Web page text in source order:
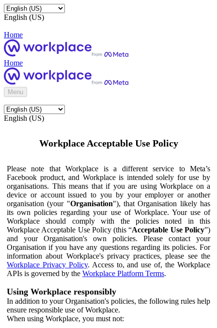
English (US)
Home
Home
Menu
English (US)
Workplace Acceptable Use Policy
Please note that Workplace is a different service to Meta’s
Facebook product, and Workplace is intended solely for use by
organisations. This means that if you are using Workplace on a
device or account issued to you by your employer or another
organisation (your "Organisation"), that Organisation likely has
its own policies regarding your use of Workplace. Your use of
Workplace should comply with the policies noted in this
Workplace Acceptable Use Policy (this “Acceptable Use Policy”)
and your Organisation's own policies. Please contact your
Organisation if you have any questions regarding its policies. For
information about Workplace's privacy practices, please see the
Workplace Privacy Policy. Access to, and use of, the Workplace
APIs is governed by the Workplace Platform Terms.
Using Workplace responsibly
In addition to your Organisation's policies, the following rules help
ensure responsible use of Workplace.
When using Workplace, you must not: